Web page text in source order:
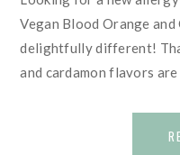
Vegan Blood Orange
delightfully different!
and cardamon flavors are